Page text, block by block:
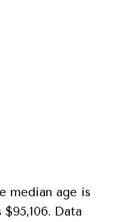
median age is
Data